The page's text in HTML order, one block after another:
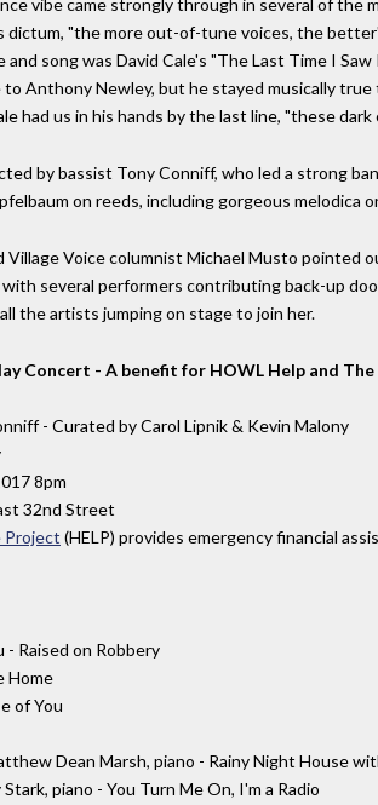
vibe came strongly through in several of the
dictum, "the more out-of-tune voices, the
song was David Cale's "The Last Time I
Anthony Newley, but he stayed musically
had us in his hands by the last line, "these dark
by bassist Tony Conniff, who led a strong
on reeds, including gorgeous melodica
Voice columnist Michael Musto pointed
several performers contributing back-up
the artists jumping on stage to join her.
Concert - A benefit for HOWL Help and
- Curated by Carol Lipnik & Kevin Malony
8pm
32nd Street
Project (HELP) provides emergency financial
Raised on Robbery
Home
of You
Dean Marsh, piano - Rainy Night House
piano - You Turn Me On, I'm a Radio